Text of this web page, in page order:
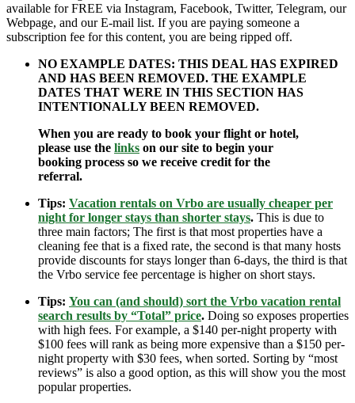
available for FREE via Instagram, Facebook, Twitter, Telegram, our
Webpage, and our E-mail list. If you are paying someone a
subscription fee for this content, you are being ripped off.
NO EXAMPLE DATES: THIS DEAL HAS EXPIRED
AND HAS BEEN REMOVED. THE EXAMPLE
DATES THAT WERE IN THIS SECTION HAS
INTENTIONALLY BEEN REMOVED.
When you are ready to book your flight or hotel,
please use the links on our site to begin your
booking process so we receive credit for the
referral.
Tips: Vacation rentals on Vrbo are usually cheaper per
night for longer stays than shorter stays. This is due to
three main factors; The first is that most properties have a
cleaning fee that is a fixed rate, the second is that many hosts
provide discounts for stays longer than 6-days, the third is that
the Vrbo service fee percentage is higher on short stays.
Tips: You can (and should) sort the Vrbo vacation rental
search results by “Total” price. Doing so exposes properties
with high fees. For example, a $140 per-night property with
$100 fees will rank as being more expensive than a $150 per-
night property with $30 fees, when sorted. Sorting by “most
reviews” is also a good option, as this will show you the most
popular properties.